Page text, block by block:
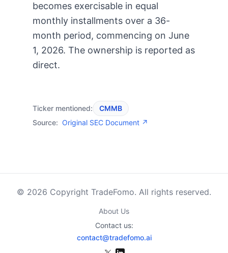
becomes exercisable in equal
monthly installments over a 36-
month period, commencing on June
1, 2026. The ownership is reported as
direct.
Ticker mentioned:
CMMB
Source: Original SEC Document ↗
© 2026 Copyright TradeFomo. All rights reserved.
About Us
Contact us:
contact@tradefomo.ai